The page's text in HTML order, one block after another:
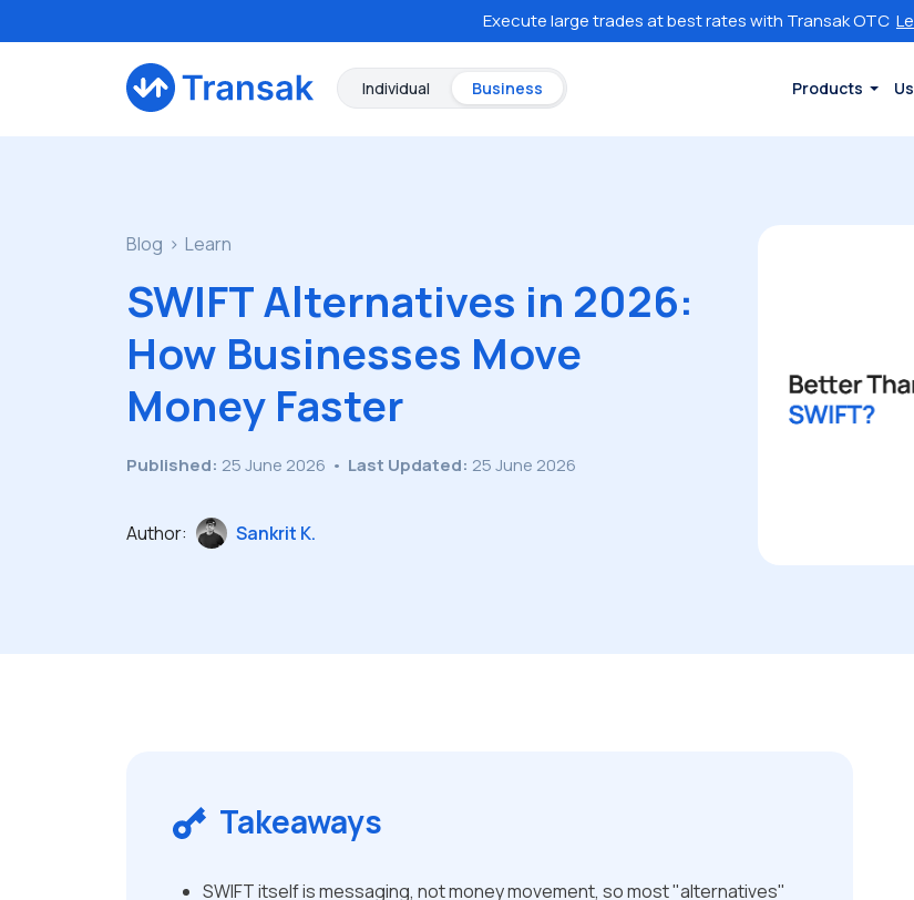
Execute large trades at best rates with Transak OTC
Individual Business Products
Blog Learn
SWIFT Alternatives in 2026:
How Businesses Move
Money Faster
Published: 25 June 2026 • Last Updated: 25 June 2026
Author: Sankrit K.
Takeaways
SWIFT itself is messaging, not money movement, so most "alternatives"